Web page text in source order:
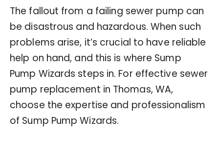
The fallout from a failing sewer pump can
be disastrous and hazardous. When such
problems arise, it’s crucial to have reliable
help on hand, and this is where Sump
Pump Wizards steps in. For effective sewer
pump replacement in Thomas, WA,
choose the expertise and professionalism
of Sump Pump Wizards.